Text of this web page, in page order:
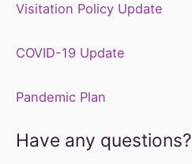
Visitation Policy Update
COVID-19 Update
Pandemic Plan
Have any questions?